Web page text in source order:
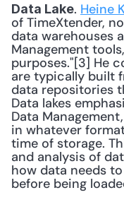
Data Lake. Heine
of TimeXtender,
data warehouses
Management
purposes."[3] He
are typically built
data repositories
Data lakes
Data
in whatever
time of storage.
and analysis of
how data needs
before being